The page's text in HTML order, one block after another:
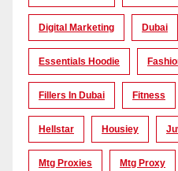
Digital Marketing Dubai
Essentials Hoodie
Fillers In Dubai Fitness
Hellstar Housiey
Mtg Proxies Mtg Proxy